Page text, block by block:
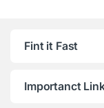
Fint it Fast
Importanct